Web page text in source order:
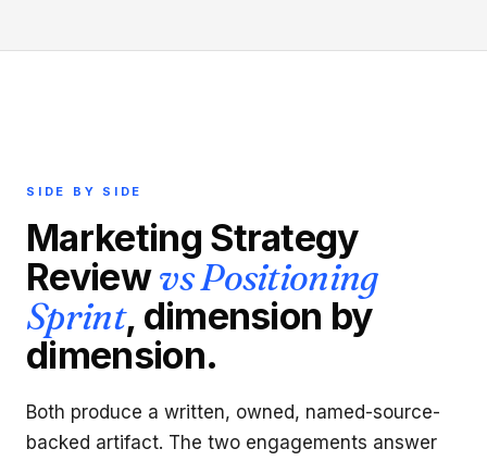
SIDE BY SIDE
Marketing Strategy
Reviewvs Positioning
Sprint, dimension by
dimension.
Both produce a written, owned, named-source-
backed artifact. The two engagements answer